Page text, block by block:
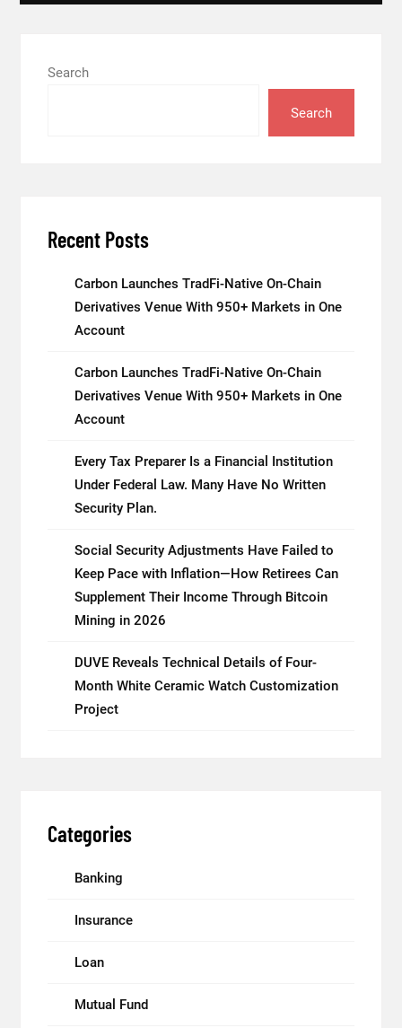
Search
Search
Recent Posts
Carbon Launches TradFi-Native On-Chain
Derivatives Venue With 950+ Markets in One
Account
Carbon Launches TradFi-Native On-Chain
Derivatives Venue With 950+ Markets in One
Account
Every Tax Preparer Is a Financial Institution
Under Federal Law. Many Have No Written
Security Plan.
Social Security Adjustments Have Failed to
Keep Pace with Inflation—How Retirees Can
Supplement Their Income Through Bitcoin
Mining in 2026
DUVE Reveals Technical Details of Four-
Month White Ceramic Watch Customization
Project
Categories
Banking
Insurance
Loan
Mutual Fund